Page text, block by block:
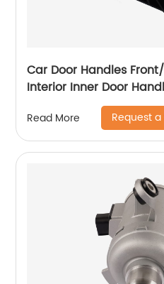
Car Door Handles
Interior Inner Door
Nissan Qshqai 07-13
JD000 RH
Read More Request